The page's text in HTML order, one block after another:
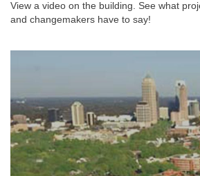
View a video on the building. See what
and changemakers have to say!